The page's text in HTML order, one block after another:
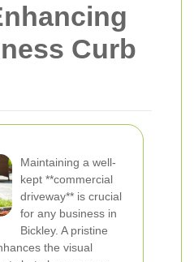
Curb
Maintaining a well-
kept **commercial
driveway** is crucial
for any business in
Bickley. A pristine
the visual